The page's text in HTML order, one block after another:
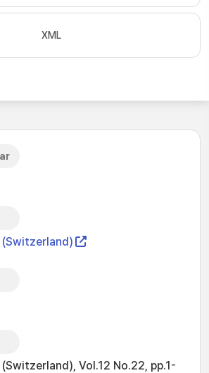
XML
Vol.12 No.22, pp.1-